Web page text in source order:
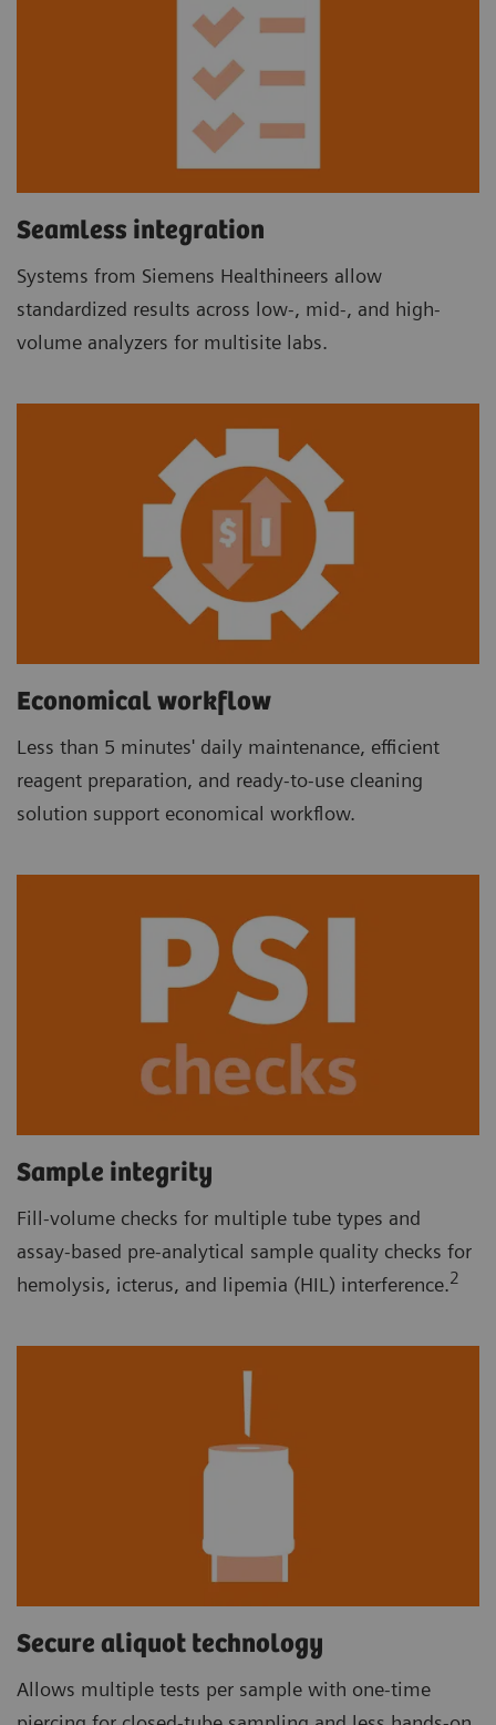
Seamless integration
Systems from Siemens Healthineers allow
standardized results across low-, mid-, and high-
volume analyzers for multisite labs.
Economical workflow
Less than 5 minutes' daily maintenance, efficient
reagent preparation, and ready-to-use cleaning
solution support economical workflow.
Sample integrity
Fill-volume checks for multiple tube types and
assay-based pre-analytical sample quality checks for
hemolysis, icterus, and lipemia (HIL) interference.2
Secure aliquot technology
Allows multiple tests per sample with one-time